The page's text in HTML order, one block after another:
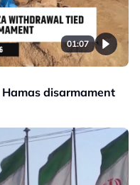
01:07
disarmament